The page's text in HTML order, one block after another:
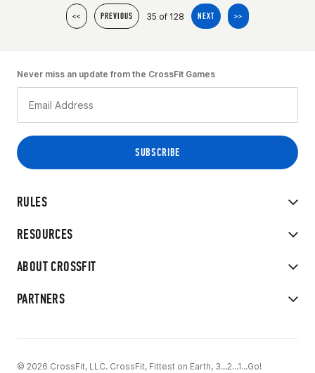
<< PREVIOUS 35 of 128 NEXT >>
RULES
RESOURCES
ABOUT CROSSFIT
PARTNERS
Never miss an update from the CrossFit Games
© 2026 CrossFit, LLC. CrossFit, Fittest on Earth, 3...2...1...Go!